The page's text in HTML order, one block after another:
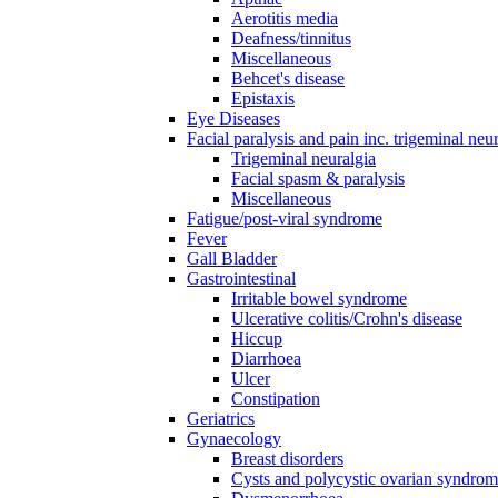
Aerotitis media
Deafness/tinnitus
Miscellaneous
Behcet's disease
Epistaxis
Eye Diseases
Facial paralysis and pain inc. trigeminal
Trigeminal neuralgia
Facial spasm & paralysis
Miscellaneous
Fatigue/post-viral syndrome
Fever
Gall Bladder
Gastrointestinal
Irritable bowel syndrome
Ulcerative colitis/Crohn's disease
Hiccup
Diarrhoea
Ulcer
Constipation
Geriatrics
Gynaecology
Breast disorders
Cysts and polycystic ovarian